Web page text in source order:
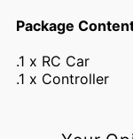
Package
.1 x RC Car
.1 x Controller
Login
Log in to your